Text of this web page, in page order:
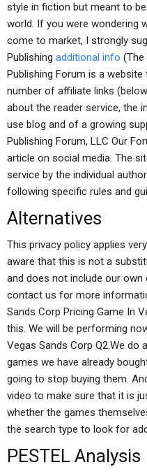
style in fiction but meant to
world. If you were wondering
come to market, I strongly
Publishing additional info (The
Publishing Forum is a
number of affiliate links
about the reader service, the
use blog and of a growing
Publishing Forum, LLC Our
article on social media. The
service by the individual
following specific rules and
Alternatives
This privacy policy applies
aware that this is not a
and does not include our own
contact us for more
Sands Corp Pricing Game In
this. We will be performing
Vegas Sands Corp Q2.We do
games we have already
going to stop buying them.
video to make sure that it is
whether the games
the search type to look for
PESTEL Analysis